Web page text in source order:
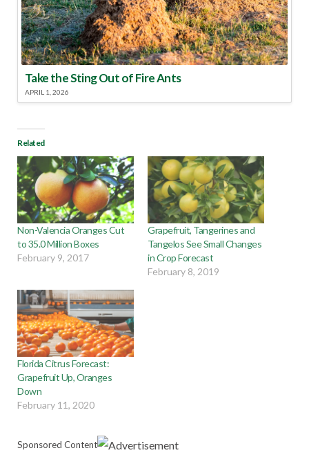
Take the Sting Out of Fire Ants
APRIL 1, 2026
Related
Non-Valencia Oranges Cut
to 35.0 Million Boxes
February 9, 2017
Grapefruit, Tangerines and
Tangelos See Small Changes
in Crop Forecast
February 8, 2019
Florida Citrus Forecast:
Grapefruit Up, Oranges
Down
February 11, 2020
Sponsored Content